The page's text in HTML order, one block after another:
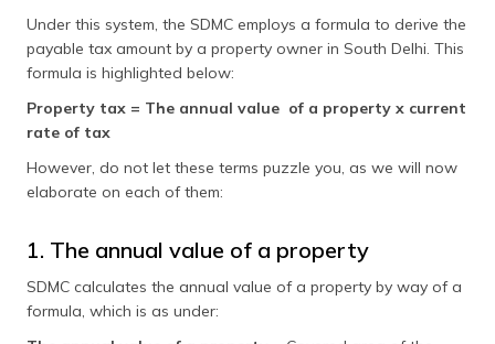
Under this system, the SDMC employs a formula to derive the
payable tax amount by a property owner in South Delhi. This
formula is highlighted below:
Property tax = The annual value of a property x current
rate of tax
However, do not let these terms puzzle you, as we will now
elaborate on each of them:
1. The annual value of a property
SDMC calculates the annual value of a property by way of a
formula, which is as under: